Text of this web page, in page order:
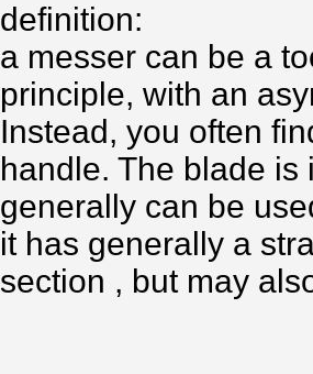
definition:
a messer can be a
principle, with an
Instead, you often
handle. The blade
generally can be
it has generally a
section , but may